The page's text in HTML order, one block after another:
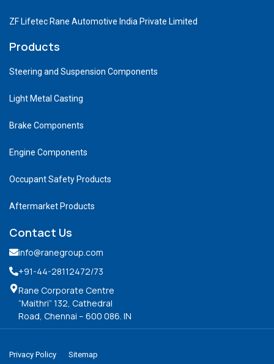
ZF Lifetec Rane Automotive India Private Limited
Products
Steering and Suspension Components
Light Metal Casting
Brake Components
Engine Components
Occupant Safety Products
Aftermarket Products
Contact Us
info@ranegroup.com
+91-44-28112472/73
Rane Corporate Centre
“Maithri” 132, Cathedral
Road, Chennai – 600 086. IN
Privacy Policy Sitemap